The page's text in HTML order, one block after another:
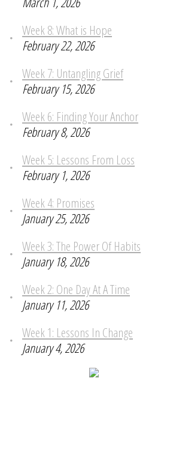
Week 8: What is Hope
February 22, 2026
Week 7: Untangling Grief
February 15, 2026
Week 6: Finding Your Anchor
February 8, 2026
Week 5: Lessons From Loss
February 1, 2026
Week 4: Promises
January 25, 2026
Week 3: The Power Of Habits
January 18, 2026
Week 2: One Day At A Time
January 11, 2026
Week 1: Lessons In Change
January 4, 2026